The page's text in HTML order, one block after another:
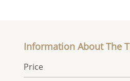
Information About The
Price